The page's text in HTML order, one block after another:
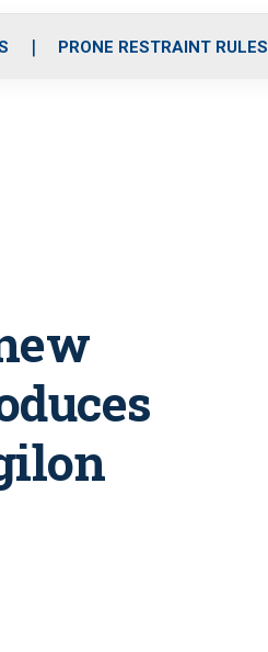
e
PRONE RESTRAINT RULES